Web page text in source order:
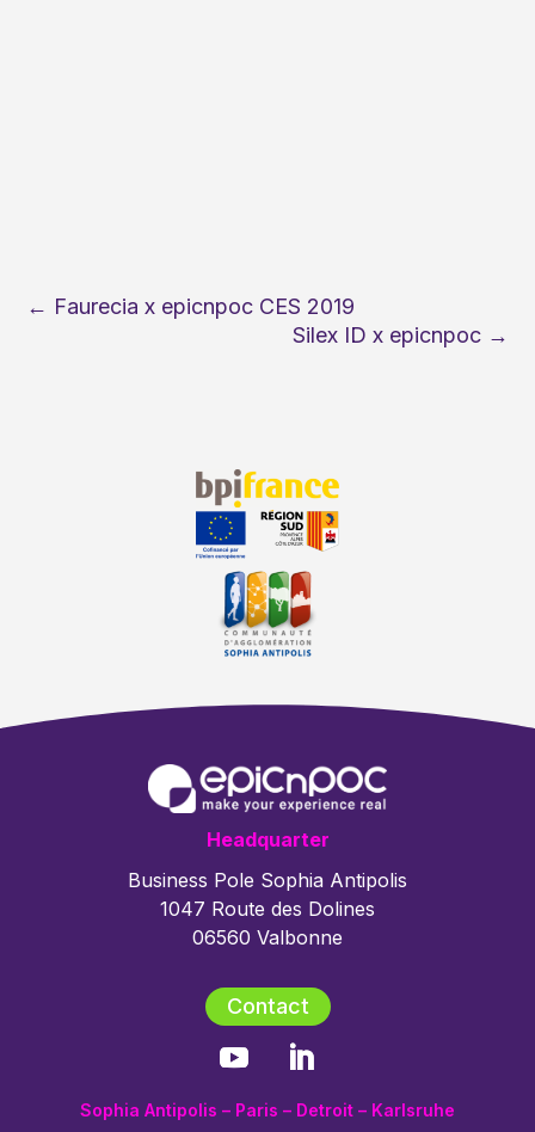
← Faurecia x epicnpoc CES 2019
Silex ID x epicnpoc→
Headquarter
Business Pole Sophia Antipolis
1047 Route des Dolines
06560 Valbonne
Contact
Sophia Antipolis – Paris – Detroit – Karlsruhe